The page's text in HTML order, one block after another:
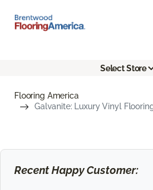
Select Store
Flooring America
Galvanite: Luxury Vinyl
Recent Happy Customer: